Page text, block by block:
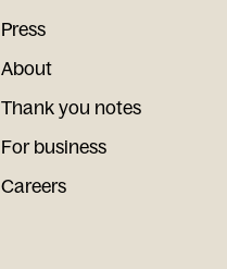
Press
About
Thank you notes
For business
Careers